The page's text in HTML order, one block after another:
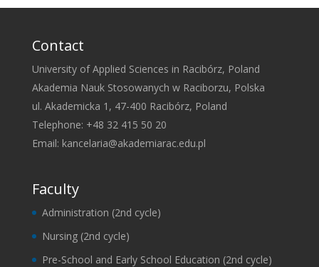
Contact
University of Applied Sciences in Racibórz, Poland
Akademia Nauk Stosowanych w Raciborzu, Polska
ul. Akademicka 1, 47-400 Racibórz, Poland
Telephone: +48 32 415 50 20
Email: kancelaria@akademiarac.edu.pl
Faculty
Administration (2nd cycle)
Nursing (2nd cycle)
Pre-School and Early School Education (2nd cycle)